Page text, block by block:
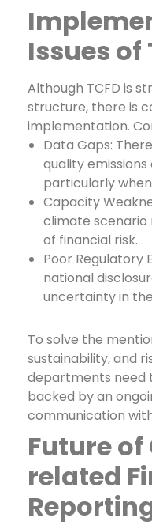
Issues of
Although TCFD is
structure, there is
implementation.
Data Gaps:
quality
particularly
Capacity
climate scenario
of financial risk.
Poor Regulatory
national
uncertainty in
To solve the
sustainability, and
departments need
backed by an
communication
Future
related